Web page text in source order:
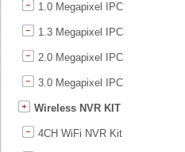
1.0 Megapixel IPC
1.3 Megapixel IPC
2.0 Megapixel IPC
3.0 Megapixel IPC
Wireless NVR KIT
4CH WiFi NVR Kit